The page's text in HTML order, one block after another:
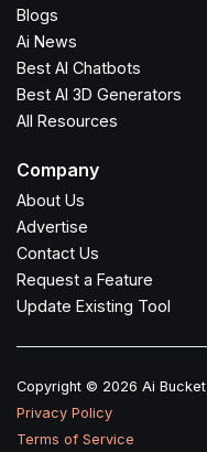
Blogs
Ai News
Best AI Chatbots
Best AI 3D Generators
All Resources
Company
About Us
Advertise
Contact Us
Request a Feature
Update Existing Tool
Copyright © 2026 Ai Bucket
Privacy Policy
Terms of Service